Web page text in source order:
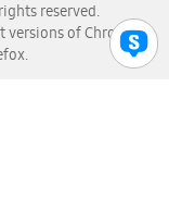
reserved.
versions of Chrome,